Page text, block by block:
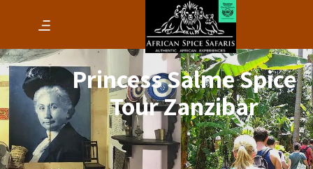
Princess Salme Spice
Tour Zanzibar